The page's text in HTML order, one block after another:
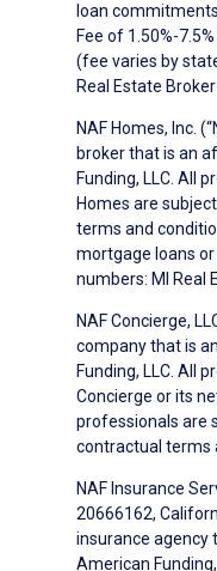
loan
Fee of 1.50%-
(fee varies by
Real Estate
NAF Homes, Inc.
broker that is an
Funding, LLC. All
Homes are
terms and
mortgage loans
numbers: MI Real
NAF Concierge,
company that is
Funding, LLC. All
Concierge or its
professionals are
contractual terms
NAF Insurance
20666162,
insurance agency
American